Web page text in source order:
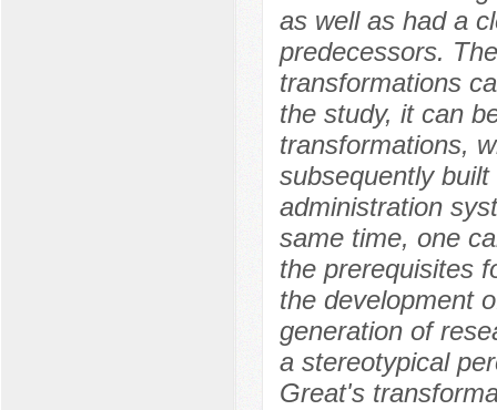
as well as had a
predecessors.
transformations
the study, it can
transformations,
subsequently
administration
same time, one
the prerequisites
the development
generation of
a stereotypical
Great's